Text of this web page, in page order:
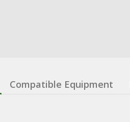
Compatible Equipment